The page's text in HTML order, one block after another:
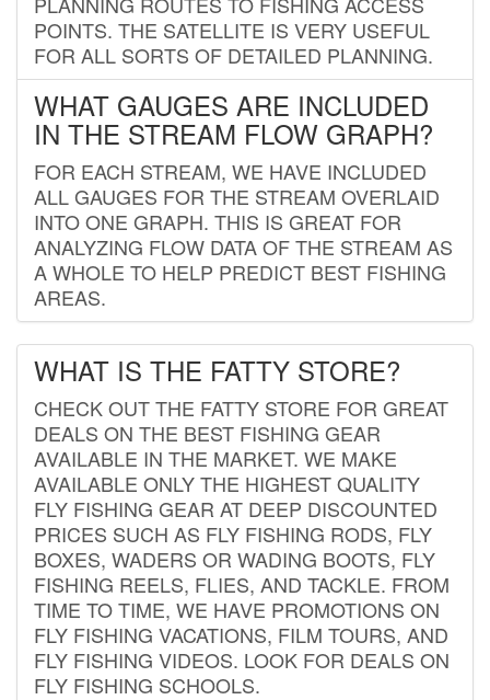
POINTS. THE SATELLITE IS VERY USEFUL
FOR ALL SORTS OF DETAILED PLANNING.
WHAT GAUGES ARE INCLUDED
IN THE STREAM FLOW GRAPH?
FOR EACH STREAM, WE HAVE INCLUDED
ALL GAUGES FOR THE STREAM OVERLAID
INTO ONE GRAPH. THIS IS GREAT FOR
ANALYZING FLOW DATA OF THE STREAM AS
A WHOLE TO HELP PREDICT BEST FISHING
AREAS.
WHAT IS THE FATTY STORE?
CHECK OUT THE FATTY STORE FOR GREAT
DEALS ON THE BEST FISHING GEAR
AVAILABLE IN THE MARKET. WE MAKE
AVAILABLE ONLY THE HIGHEST QUALITY
FLY FISHING GEAR AT DEEP DISCOUNTED
PRICES SUCH AS FLY FISHING RODS, FLY
BOXES, WADERS OR WADING BOOTS, FLY
FISHING REELS, FLIES, AND TACKLE. FROM
TIME TO TIME, WE HAVE PROMOTIONS ON
FLY FISHING VACATIONS, FILM TOURS, AND
FLY FISHING VIDEOS. LOOK FOR DEALS ON
FLY FISHING SCHOOLS.